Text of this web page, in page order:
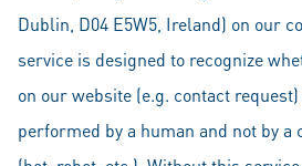
Dublin, D04 E5W5, Ireland) on our
service is designed to recognize
on our website (e.g. contact
performed by a human and not by